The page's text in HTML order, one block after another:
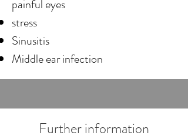
painful eyes
stress
Sinusitis
Middle ear infection
Further information